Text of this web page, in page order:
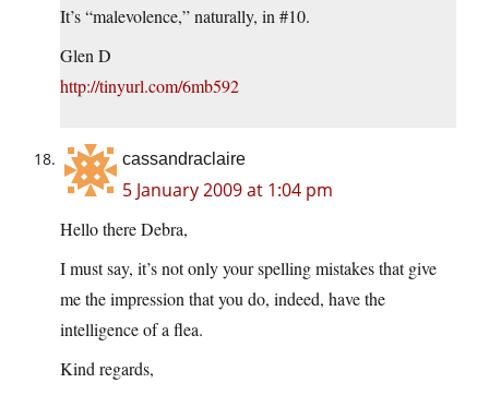
It’s “malevolence,” naturally, in #10.
Glen D
http://tinyurl.com/6mb592
cassandraclaire
5 January 2009 at 1:04 pm
Hello there Debra,
I must say, it’s not only your spelling mistakes that give
me the impression that you do, indeed, have the
intelligence of a flea.
Kind regards,